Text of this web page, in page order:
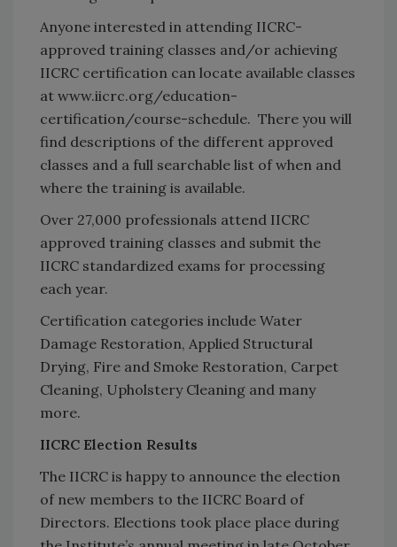
Anyone interested in attending IICRC-
approved training classes and/or achieving
IICRC certification can locate available classes
at www.iicrc.org/education-
certification/course-schedule. There you will
find descriptions of the different approved
classes and a full searchable list of when and
where the training is available.
Over 27,000 professionals attend IICRC
approved training classes and submit the
IICRC standardized exams for processing
each year.
Certification categories include Water
Damage Restoration, Applied Structural
Drying, Fire and Smoke Restoration, Carpet
Cleaning, Upholstery Cleaning and many
more.
IICRC Election Results
The IICRC is happy to announce the election
of new members to the IICRC Board of
Directors. Elections took place place during